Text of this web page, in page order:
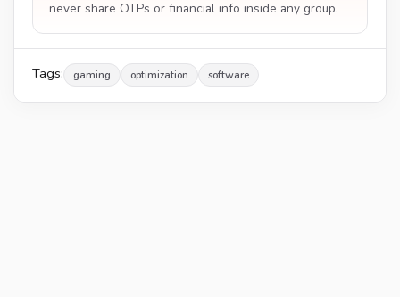
never share OTPs or financial info inside any group.
Tags: gaming optimization software